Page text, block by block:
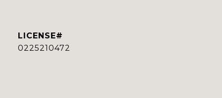
0225210472